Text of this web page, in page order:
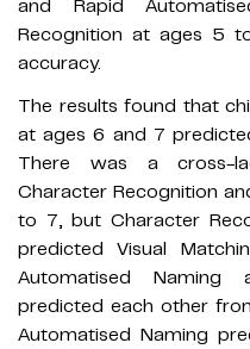
and Rapid
Recognition at ages 5
accuracy.
The results found that
at ages 6 and 7
There was a cross-
Character Recognition
to 7, but Character
predicted Visual
Automatised Naming
predicted each other
Automatised Naming